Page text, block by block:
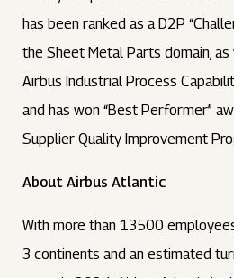
has been ranked as a D2P
the Sheet Metal Parts domain, as
Airbus Industrial Process
and has won “Best Performer”
Supplier Quality Improvement
About Airbus Atlantic
With more than 13500
3 continents and an estimated